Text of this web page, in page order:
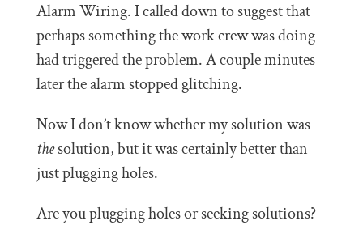
Alarm Wiring. I called down to suggest that
perhaps something the work crew was doing
had triggered the problem. A couple minutes
later the alarm stopped glitching.
Now I don’t know whether my solution was
thesolution, but it was certainly better than
just plugging holes.
Are you plugging holes or seeking solutions?